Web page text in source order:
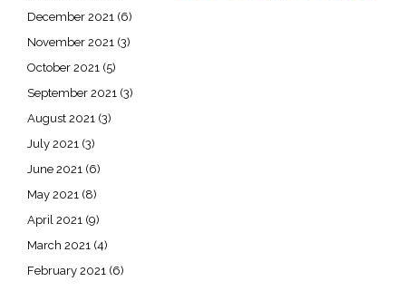
December 2021 (6)
November 2021 (3)
October 2021 (5)
September 2021 (3)
August 2021 (3)
July 2021 (3)
June 2021 (6)
May 2021 (8)
April 2021 (9)
March 2021 (4)
February 2021 (6)